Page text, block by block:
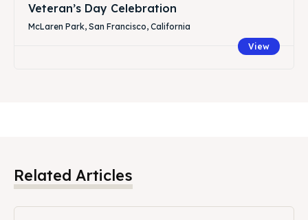
Veteran’s Day Celebration
McLaren Park, San Francisco, California
View
Related Articles